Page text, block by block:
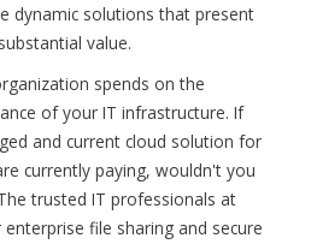
dynamic solutions that present
value.
spends on the
of your IT infrastructure. If
and current cloud solution for
currently paying, wouldn't you
trusted IT professionals at
file sharing and secure